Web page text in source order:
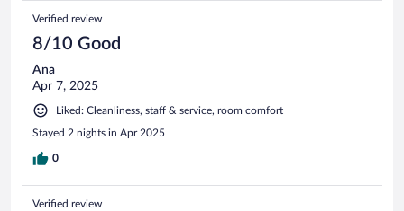
Verified review
8/10 Good
Ana
Apr 7, 2025
Liked: Cleanliness, staff & service, room comfort
Stayed 2 nights in Apr 2025
0
Verified review